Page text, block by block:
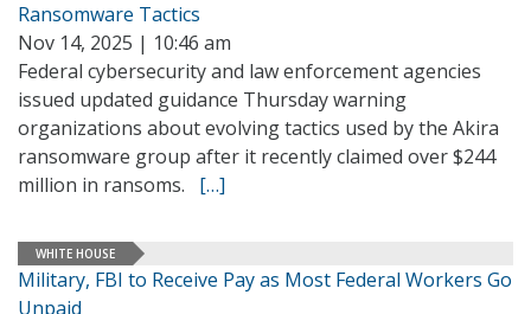
Ransomware Tactics
Nov 14, 2025 | 10:46 am
Federal cybersecurity and law enforcement agencies
issued updated guidance Thursday warning
organizations about evolving tactics used by the Akira
ransomware group after it recently claimed over $244
million in ransoms. […]
WHITE HOUSE
Military, FBI to Receive Pay as Most Federal Workers Go
Unpaid